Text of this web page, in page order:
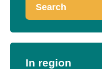
Search
In region